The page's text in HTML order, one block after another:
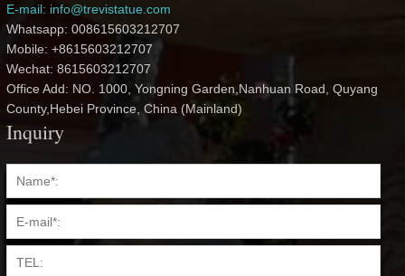
E-mail: info@trevistatue.com
Whatsapp: 008615603212707
Mobile: +8615603212707
Wechat: 8615603212707
Office Add: NO. 1000, Yongning Garden,Nanhuan Road, Quyang
County,Hebei Province, China (Mainland)
Inquiry